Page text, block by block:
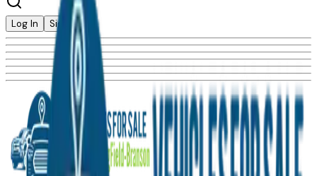
Log In Sign Up